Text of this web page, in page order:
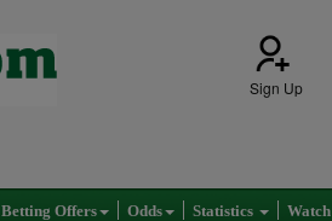
Sign Up
Betting Offers Odds Statistics Watch